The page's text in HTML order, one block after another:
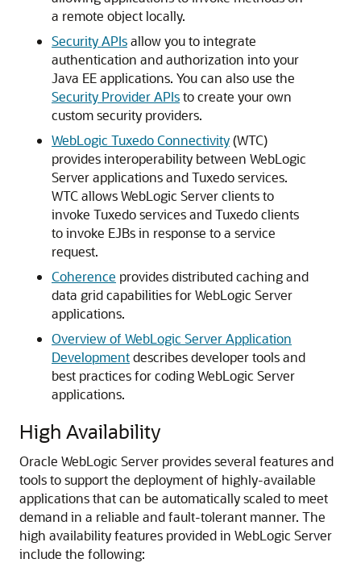
a remote object locally.
Security APIsallow you to integrate
authentication and authorization into your
Java EE applications. You can also use the
Security Provider APIsto create your own
custom security providers.
WebLogic Tuxedo Connectivity(WTC)
provides interoperability between WebLogic
Server applications and Tuxedo services.
WTC allows WebLogic Server clients to
invoke Tuxedo services and Tuxedo clients
to invoke EJBs in response to a service
request.
Coherence provides distributed caching and
data grid capabilities for WebLogic Server
applications.
Overview of WebLogic Server Application
Developmentdescribes developer tools and
best practices for coding WebLogic Server
applications.
High Availability
Oracle WebLogic Server provides several features and
tools to support the deployment of highly-available
applications that can be automatically scaled to meet
demand in a reliable and fault-tolerant manner. The
high availability features provided in WebLogic Server
include the following: